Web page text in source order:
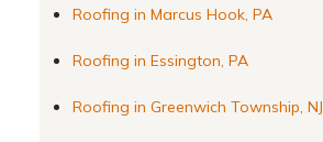
Roofing in Marcus Hook, PA
Roofing in Essington, PA
Roofing in Greenwich Township, NJ